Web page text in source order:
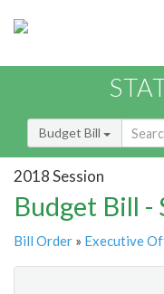
Budget Bill
2018 Session
Budget Bill -
Bill Order » Executive